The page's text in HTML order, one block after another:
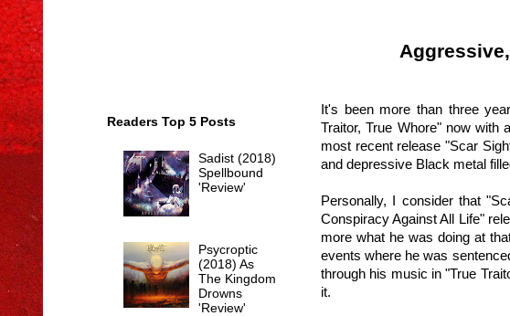
It's been more than three
Traitor, True Whore" now with
most recent release "Scar
and depressive Black metal
Personally, I consider that
Conspiracy Against All Life"
more what he was doing at
events where he was
through his music in "True
it.
Readers Top 5 Posts
Sadist (2018)
Spellbound
'Review'
Psycroptic
(2018) As
The Kingdom
Drowns
'Review'